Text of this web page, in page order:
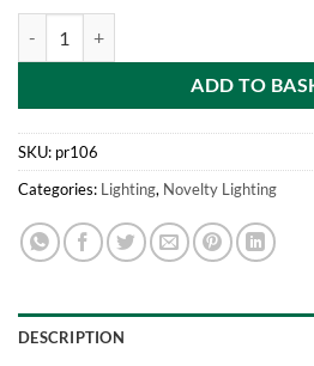
ADD TO
SKU: pr106
Categories: Lighting, Novelty Lighting
DESCRIPTION